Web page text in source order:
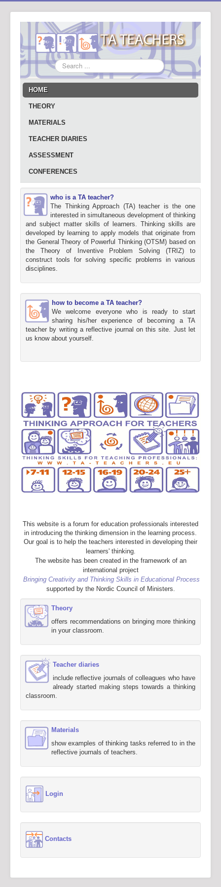
Search
...
HOME
THEORY
MATERIALS
TEACHER DIARIES
ASSESSMENT
CONFERENCES
who is a TA teacher?
The Thinking Approach (TA) teacher is the one
interested in simultaneous development of thinking
and subject matter skills of learners. Thinking skills are
developed by learning to apply models that originate from
the General Theory of Powerful Thinking (OTSM) based on
the Theory of Inventive Problem Solving (TRIZ) to
construct tools for solving specific problems in various
disciplines.
how to become a TA teacher?
We welcome everyone who is ready to start
sharing his/her experience of becoming a TA
teacher by writing a reflective journal on this site. Just let
us know about yourself.
This website is a forum for education professionals interested
in introducing the thinking dimension in the learning process.
Our goal is to help the teachers interested in developing their
learners' thinking.
The website has been created in the framework of an
international project
Bringing Creativity and Thinking Skills in Educational Process
supported by the Nordic Council of Ministers.
Theory
offers recommendations on bringing more thinking
in your classroom.
Teacher diaries
include reflective journals of colleagues who have
already started making steps towards a thinking
classroom.
Materials
show examples of thinking tasks referred to in the
reflective journals of teachers.
Login
Contacts